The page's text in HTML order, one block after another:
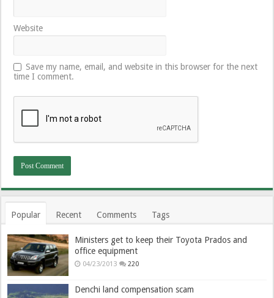
Website
Save my name, email, and website in this browser for the next
time I comment.
Popular Recent Comments Tags
Ministers get to keep their Toyota Prados and
office equipment
04/23/2013 220
Denchi land compensation scam